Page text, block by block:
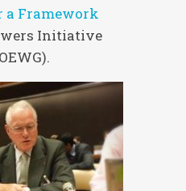
a Framework
Initiative